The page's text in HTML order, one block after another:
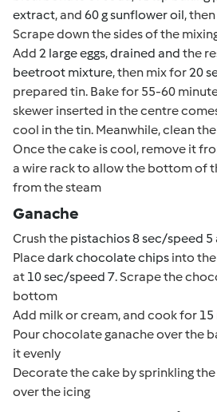
extract, and 60 g sunflower oil,
Scrape down the sides of the
Add 2 large eggs,drained and the
beetroot mixture, then mix for20
prepared tin. Bake for 55-60
skewer inserted in the centre
cool in the tin. Meanwhile, clean
Once the cake is cool, remove it
a wire rack to allow the bottom of
from the steam
Ganache
Crush the pistachios 8 sec/speed 5
Placedark chocolate chips into
at 10 sec/speed 7. Scrape the
bottom
Add milk or cream, and cook for
Pour chocolate ganache over the
it evenly
Decorate the cake by sprinkling
over the icing